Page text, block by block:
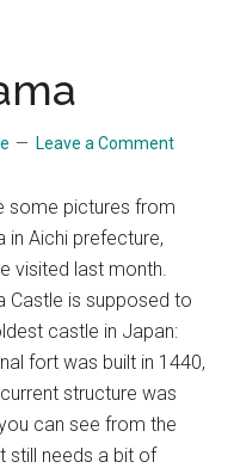
Part
Amanohashidate
Leave a Comment
some pictures from
in Aichi prefecture,
visited last month.
Castle is supposed to
castle in Japan:
fort was built in 1440,
structure was
can see from the
still needs a bit of